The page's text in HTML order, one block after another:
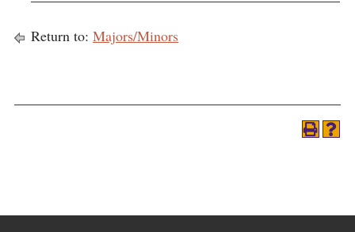
Return to: Majors/Minors